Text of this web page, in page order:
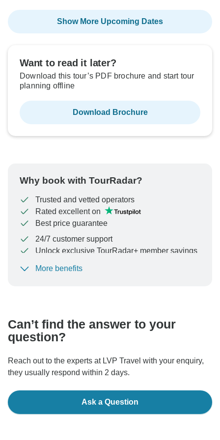
Show More Upcoming Dates
Want to read it later?
Download this tour’s PDF brochure and start tour
planning offline
Download Brochure
Why book with TourRadar?
Trusted and vetted operators
Rated excellent on
Best price guarantee
24/7 customer support
Unlock exclusive TourRadar+ member savings
To protect your payment and ensure your booking will
More benefits
Can’t find the answer to your
question?
Reach out to the experts at LVP Travel with your enquiry,
they usually respond within 2 days.
Ask a Question